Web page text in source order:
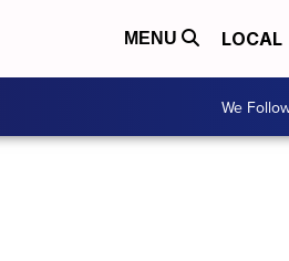
MENU LOCAL
We